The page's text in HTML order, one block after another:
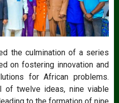
the culmination of a series
on fostering innovation and
for African problems.
of twelve ideas, nine viable